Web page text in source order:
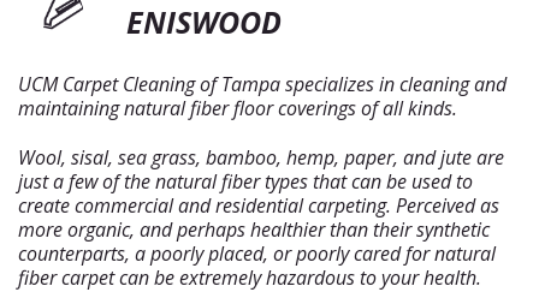
ENISWOOD
UCM Carpet Cleaning of Tampa specializes in cleaning and
maintaining natural fiber floor coverings of all kinds.
Wool, sisal, sea grass, bamboo, hemp, paper, and jute are
just a few of the natural fiber types that can be used to
create commercial and residential carpeting. Perceived as
more organic, and perhaps healthier than their synthetic
counterparts, a poorly placed, or poorly cared for natural
fiber carpet can be extremely hazardous to your health.